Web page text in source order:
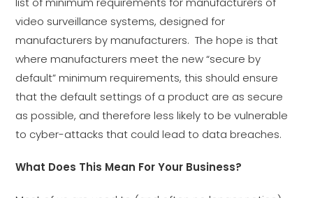
video surveillance systems, designed for
manufacturers by manufacturers. The hope is that
where manufacturers meet the new “secure by
default” minimum requirements, this should ensure
that the default settings of a product are as secure
as possible, and therefore less likely to be vulnerable
to cyber-attacks that could lead to data breaches.
What Does This Mean For Your Business?